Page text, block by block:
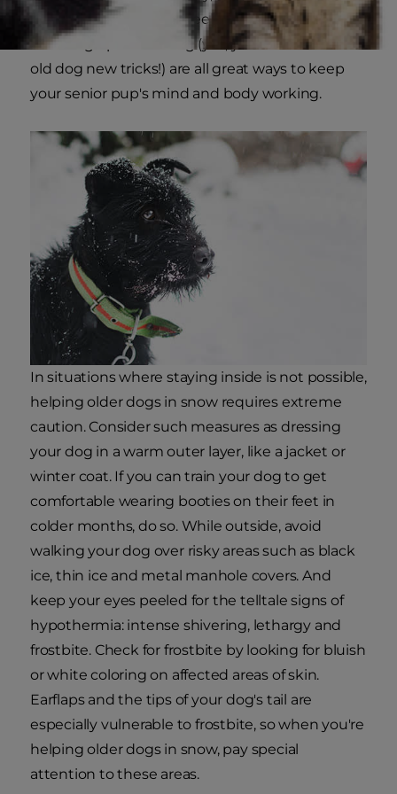
or toys for your dog to seek out and even
brushing up on training (yes, you can teach an
old dog new tricks!) are all great ways to keep
your senior pup's mind and body working.
In situations where staying inside is not possible,
helping older dogs in snow requires extreme
caution. Consider such measures as dressing
your dog in a warm outer layer, like a jacket or
winter coat. If you can train your dog to get
comfortable wearing booties on their feet in
colder months, do so. While outside, avoid
walking your dog over risky areas such as black
ice, thin ice and metal manhole covers. And
keep your eyes peeled for the telltale signs of
hypothermia: intense shivering, lethargy and
frostbite. Check for frostbite by looking for bluish
or white coloring on affected areas of skin.
Earflaps and the tips of your dog's tail are
especially vulnerable to frostbite, so when you're
helping older dogs in snow, pay special
attention to these areas.